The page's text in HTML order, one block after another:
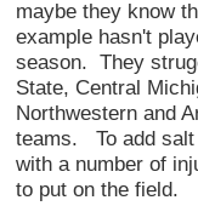
maybe they know
example hasn't
season. They
State, Central
Northwestern and
teams. To add salt
with a number of
to put on the field.